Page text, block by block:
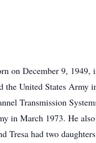
on December 9,
the United States Army
Transmission
in March 1973. He also
Tresa had two